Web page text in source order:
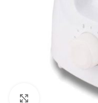
Click to enlarge